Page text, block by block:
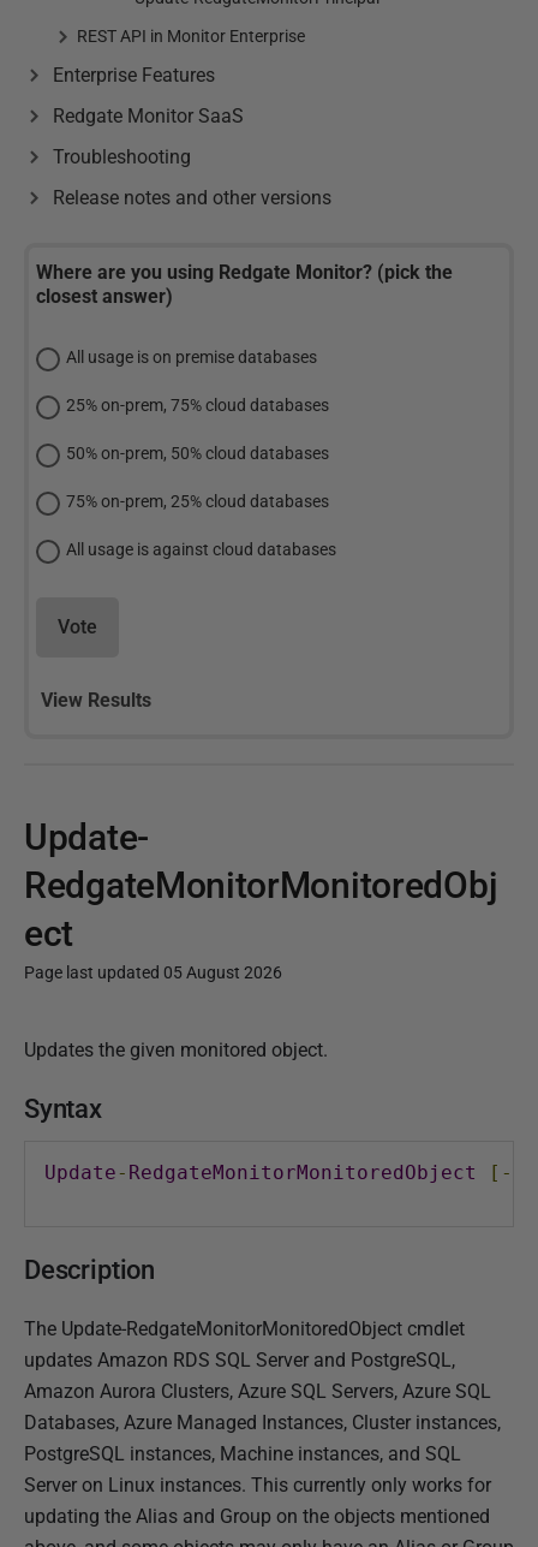
REST API in Monitor Enterprise
Enterprise Features
Redgate Monitor SaaS
Troubleshooting
Release notes and other versions
Where are you using Redgate Monitor? (pick the
closest answer)
All usage is on premise databases
25% on-prem, 75% cloud databases
50% on-prem, 50% cloud databases
75% on-prem, 25% cloud databases
All usage is against cloud databases
Vote
View Results
Update-
RedgateMonitorMonitoredObj
ect
Page last updated 05 August 2026
u
l
d
8
A
p
r
i
l
2
Updates the given monitored object.
Syntax
Update- RedgateMonitorMonitoredObject [-
Description
The Update-RedgateMonitorMonitoredObject cmdlet
updates Amazon RDS SQL Server and PostgreSQL,
Amazon Aurora Clusters, Azure SQL Servers, Azure SQL
Databases, Azure Managed Instances, Cluster instances,
PostgreSQL instances, Machine instances, and SQL
Server on Linux instances. This currently only works for
updating the Alias and Group on the objects mentioned